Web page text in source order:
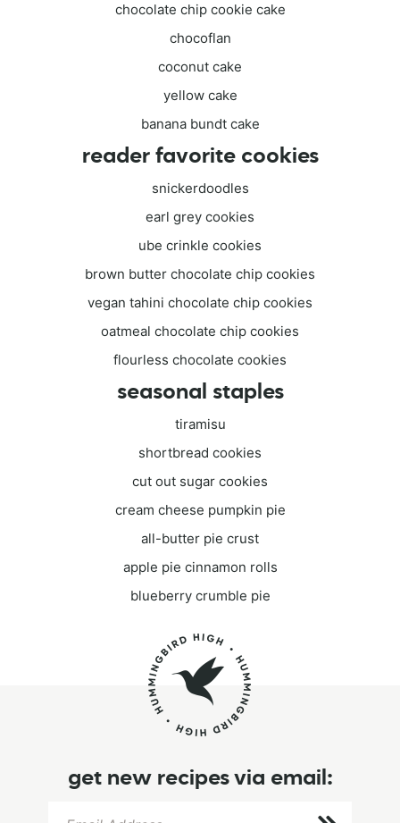
chocolate chip cookie cake
chocoflan
coconut cake
yellow cake
banana bundt cake
reader favorite cookies
snickerdoodles
earl grey cookies
ube crinkle cookies
brown butter chocolate chip cookies
vegan tahini chocolate chip cookies
oatmeal chocolate chip cookies
flourless chocolate cookies
seasonal staples
tiramisu
shortbread cookies
cut out sugar cookies
cream cheese pumpkin pie
all-butter pie crust
apple pie cinnamon rolls
blueberry crumble pie
get new recipes via email: